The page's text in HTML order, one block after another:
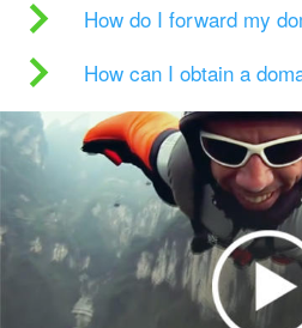
How do I forward my
How can I obtain a